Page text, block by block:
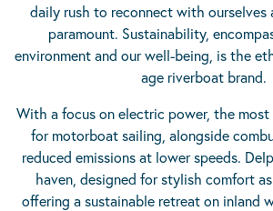
daily rush to reconnect with ourselves
paramount. Sustainability,
environment and our well-being, is the
age riverboat brand.
With a focus on electric power, the
for motorboat sailing, alongside
reduced emissions at lower speeds.
haven, designed for stylish comfort
offering a sustainable retreat on inland